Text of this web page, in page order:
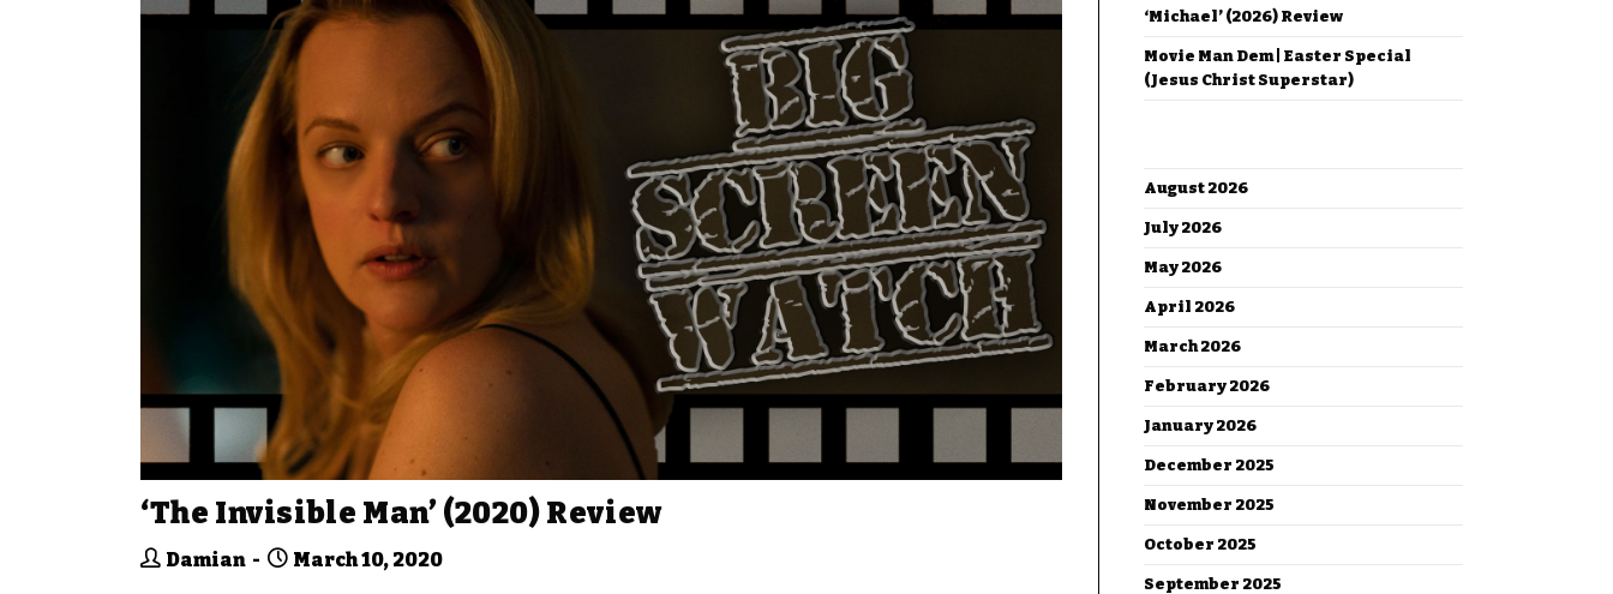
‘The Invisible Man’ (2020) Review
Damian March 10, 2020
‘Michael’ (2026) Review
Movie Man Dem | Easter Special
(Jesus Christ Superstar)
August 2026
July 2026
May 2026
April 2026
March 2026
February 2026
January 2026
December 2025
November 2025
October 2025
September 2025